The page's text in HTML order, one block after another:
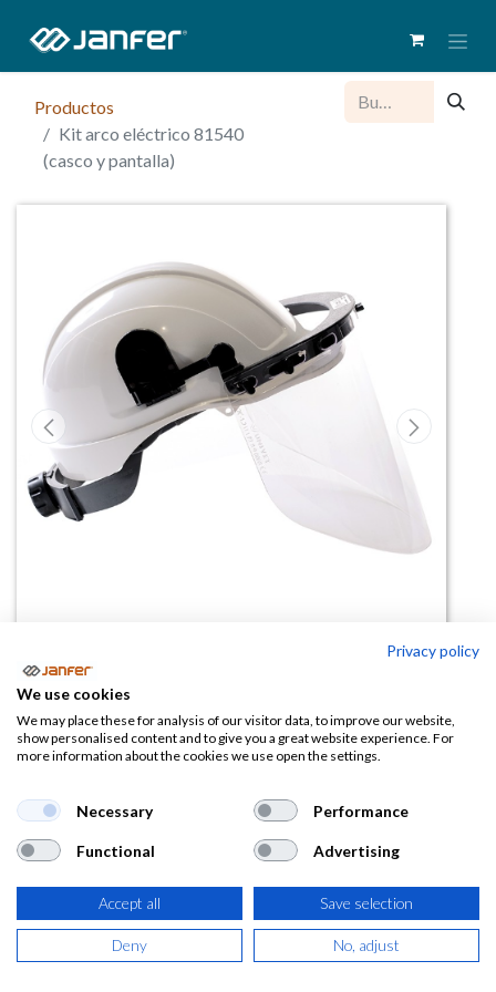
Productos
Kit arco eléctrico 81540
(casco y pantalla)
Kit arco eléctrico 81540 (casco y
pantalla)
53,75€
(65,04€IVA Incluido)
Privacy policy
We use cookies
We may place these for analysis of our visitor data, to improve our website,
show personalised content and to give you a great website experience. For
more information about the cookies we use open the settings.
Necessary Performance
Functional Advertising
Accept all Save selection
Deny No, adjust